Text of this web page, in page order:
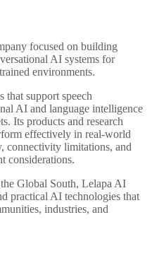
focused on building
AI systems for
environments.
that support speech
AI and language intelligence
Its products and research
effectively in real-world
connectivity limitations, and
considerations.
Global South, Lelapa AI
practical AI technologies that
industries, and